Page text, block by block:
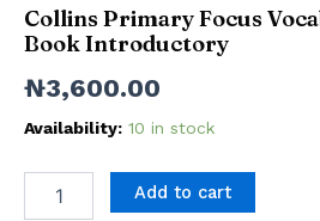
Collins Primary Focus
Book Introductory
₦3,600.00
Availability: 10 in stock
Add to cart